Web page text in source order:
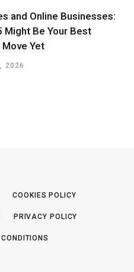
and Online Businesses:
Might Be Your Best
Move Yet
2026
COOKIES POLICY
PRIVACY POLICY